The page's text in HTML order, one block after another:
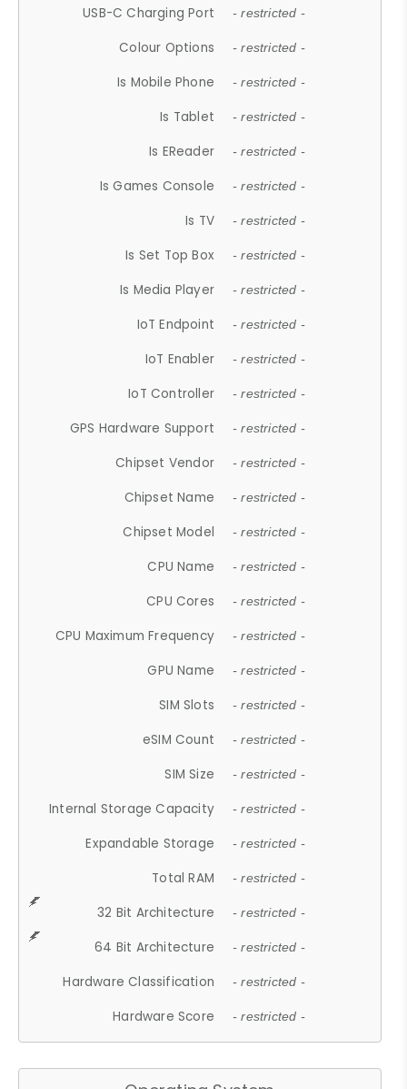
USB-C Charging Port - restricted -
Colour Options - restricted -
Is Mobile Phone - restricted -
Is Tablet - restricted -
Is EReader - restricted -
Is Games Console - restricted -
Is TV - restricted -
Is Set Top Box - restricted -
Is Media Player - restricted -
IoT Endpoint - restricted -
IoT Enabler - restricted -
IoT Controller - restricted -
GPS Hardware Support - restricted -
Chipset Vendor - restricted -
Chipset Name - restricted -
Chipset Model - restricted -
CPU Name - restricted -
CPU Cores - restricted -
CPU Maximum Frequency - restricted -
GPU Name - restricted -
SIM Slots - restricted -
eSIM Count - restricted -
SIM Size - restricted -
Internal Storage Capacity - restricted -
Expandable Storage - restricted -
Total RAM - restricted -
32 Bit Architecture - restricted -
64 Bit Architecture - restricted -
Hardware Classification - restricted -
Hardware Score - restricted -